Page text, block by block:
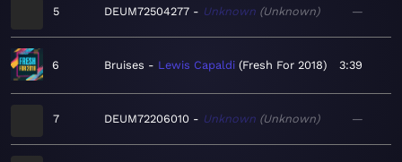
5 DEUM72504277 Unknown Unknown —
6 Bruises Lewis Capaldi Fresh For 2018 3:39
7 DEUM72206010 Unknown Unknown —